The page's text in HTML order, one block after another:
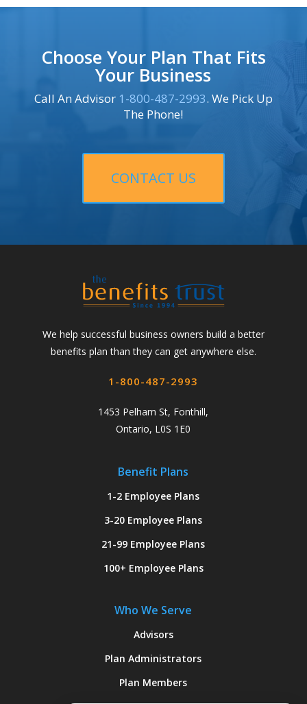
Choose Your Plan That Fits
Your Business
Call An Advisor 1-800-487-2993. We Pick Up
The Phone!
CONTACT US
We help successful business owners build a better
benefits plan than they can get anywhere else.
1-800-487-2993
1453 Pelham St, Fonthill,
Ontario, L0S 1E0
Benefit Plans
1-2 Employee Plans
3-20 Employee Plans
21-99 Employee Plans
100+ Employee Plans
Who We Serve
Advisors
Plan Administrators
Plan Members